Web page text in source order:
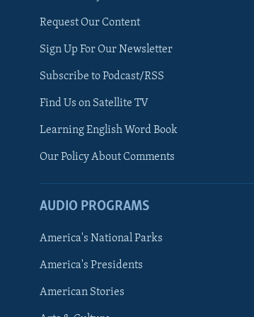
FOLLOW US
Request Our Content
Sign Up For Our Newsletter
Subscribe to Podcast/RSS
Find Us on Satellite TV
Learning English Word Book
Our Policy About Comments
AUDIO PROGRAMS
America's National Parks
America's Presidents
American Stories